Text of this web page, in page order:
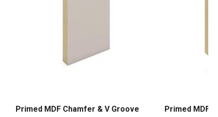
Primed MDF Chamfer & V Groove
Primed MDF